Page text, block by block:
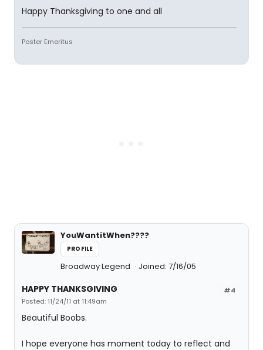
Happy Thanksgiving to one and all
Poster Emeritus
YouWantitWhen????
PROFILE
Broadway Legend Joined: 7/16/05
#4
HAPPY THANKSGIVING
Posted: 11/24/11 at 11:49am
Beautiful Boobs.
I hope everyone has moment today to reflect and